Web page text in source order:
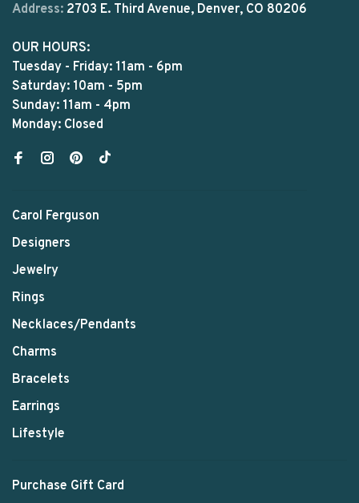
Address: 2703 E. Third Avenue, Denver, CO 80206
OUR HOURS:
Tuesday - Friday: 11am - 6pm
Saturday: 10am - 5pm
Sunday: 11am - 4pm
Monday: Closed
Carol Ferguson
Designers
Jewelry
Rings
Necklaces/Pendants
Charms
Bracelets
Earrings
Lifestyle
Purchase Gift Card